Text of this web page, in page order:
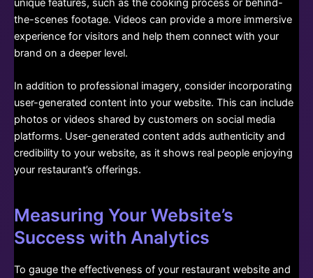
the-scenes footage. Videos can provide a more immersive
experience for visitors and help them connect with your
brand on a deeper level.
In addition to professional imagery, consider incorporating
user-generated content into your website. This can include
photos or videos shared by customers on social media
platforms. User-generated content adds authenticity and
credibility to your website, as it shows real people enjoying
your restaurant’s offerings.
Measuring Your Website’s
Success with Analytics
To gauge the effectiveness of your restaurant website and